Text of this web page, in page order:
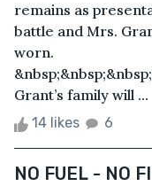
remains as
battle and Mrs.
worn.
Grant’s family will ...
14 likes 6
NO FUEL - NO